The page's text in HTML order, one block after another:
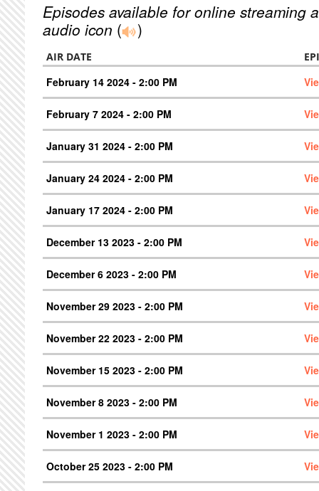
Episodes available for online streaming
audio icon ( )
AIR DATE
February 14 2024 - 2:00 PM
February 7 2024 - 2:00 PM
January 31 2024 - 2:00 PM
January 24 2024 - 2:00 PM
January 17 2024 - 2:00 PM
December 13 2023 - 2:00 PM
December 6 2023 - 2:00 PM
November 29 2023 - 2:00 PM
November 22 2023 - 2:00 PM
November 15 2023 - 2:00 PM
November 8 2023 - 2:00 PM
November 1 2023 - 2:00 PM
October 25 2023 - 2:00 PM